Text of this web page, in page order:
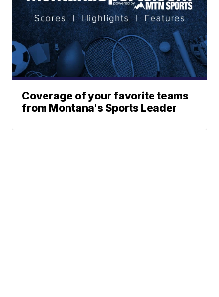
Coverage of your favorite teams
from Montana's Sports Leader